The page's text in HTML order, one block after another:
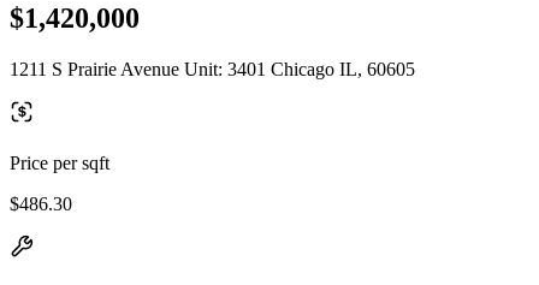
$1,420,000
1211 S Prairie Avenue Unit: 3401 Chicago IL, 60605
Price per sqft
$486.30